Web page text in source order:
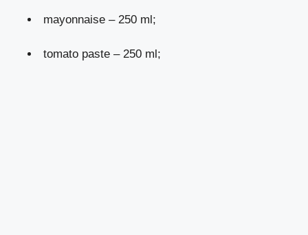
mayonnaise – 250 ml;
tomato paste – 250 ml;